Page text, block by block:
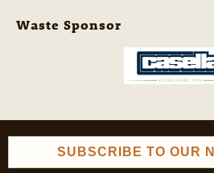
Waste Sponsor
SUBSCRIBE TO OUR